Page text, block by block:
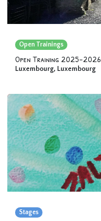
Open Trainings
Open Training 2025-2026
Luxembourg, Luxembourg
Stages